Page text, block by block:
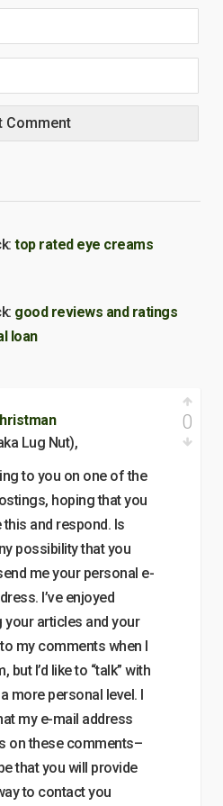
top rated eye creams
good reviews and ratings
loan
Lug Nut),
to you on one of the
hoping that you
this and respond. Is
possibility that you
me your personal e-
I’ve enjoyed
your articles and your
my comments when I
but I’d like to “talk” with
more personal level. I
my e-mail address
on these comments–
that you will provide
to contact you
0